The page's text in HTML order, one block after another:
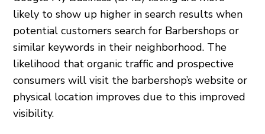
likely to show up higher in search results when
potential customers search for Barbershops or
similar keywords in their neighborhood. The
likelihood that organic traffic and prospective
consumers will visit the barbershop’s website or
physical location improves due to this improved
visibility.